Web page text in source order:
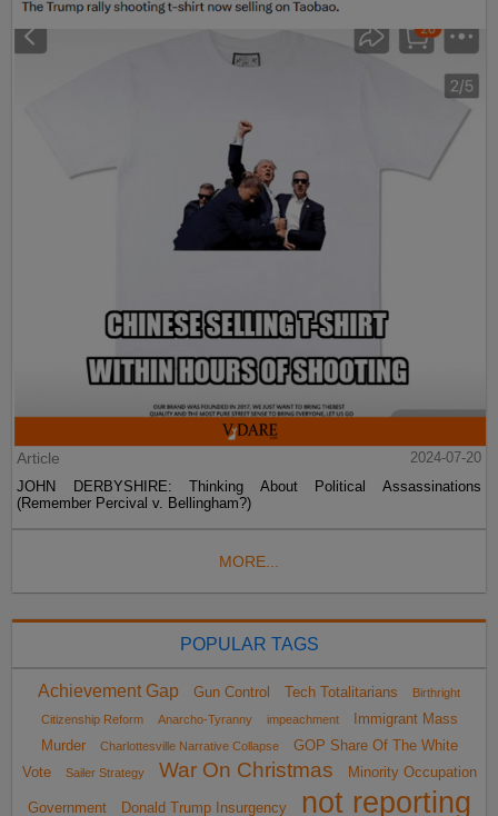
Article
2024-07-20
JOHN DERBYSHIRE: Thinking About Political Assassinations
(Remember Percival v. Bellingham?)
MORE...
POPULAR TAGS
Achievement Gap Gun Control Tech Totalitarians
Birthright
Citizenship Reform
Anarcho-Tyranny impeachment
Immigrant Mass
Murder
Charlottesville Narrative Collapse
GOP Share Of The White
Vote
Sailer Strategy War On Christmas Minority Occupation
Government Donald Trump Insurgency not reporting